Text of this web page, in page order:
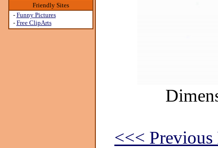
Friendly Sites
- Funny Pictures
- Free ClipArts
<<< Previous